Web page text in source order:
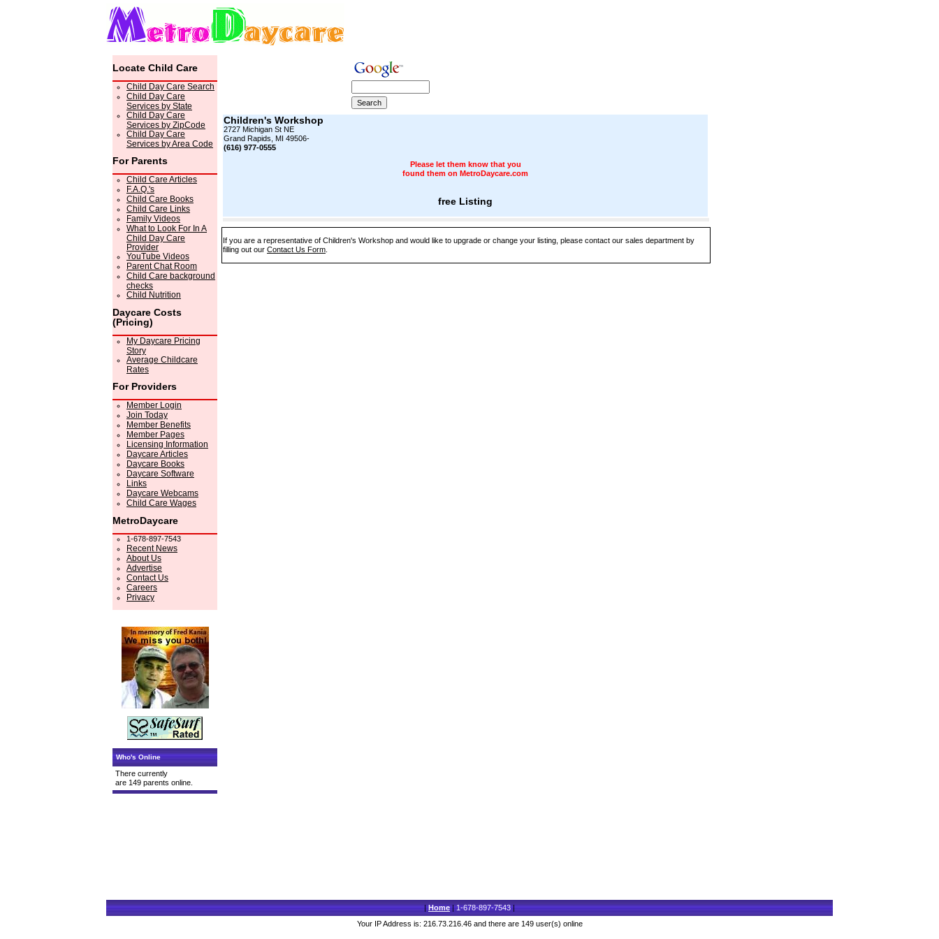
Locate Child Care
Child Day Care Search
Child Day Care
Services by State
Child Day Care
Services by ZipCode
Child Day Care
Services by Area Code
For Parents
Child Care Articles
F.A.Q.'s
Child Care Books
Child Care Links
Family Videos
What to Look For In A
Child Day Care
Provider
YouTube Videos
Parent Chat Room
Child Care background
checks
Child Nutrition
Daycare Costs
(Pricing)
My Daycare Pricing
Story
Average Childcare
Rates
For Providers
Member Login
Join Today
Member Benefits
Member Pages
Licensing Information
Daycare Articles
Daycare Books
Daycare Software
Links
Daycare Webcams
Child Care Wages
MetroDaycare
1-678-897-7543
Recent News
About Us
Advertise
Contact Us
Careers
Privacy
Who's Online
There currently
are 149 parents online.
Children's Workshop
2727 Michigan St NE
Grand Rapids, MI 49506-
(616) 977-0555
Please let them know that you
found them on MetroDaycare.com
free Listing
If you are a representative of Children's Workshop and would like to upgrade or change your listing, please contact our sales department by
filling out our Contact Us Form
|Home|1-678-897-7543|
Your IP Address is: 216.73.216.46 and there are 149 user(s) online